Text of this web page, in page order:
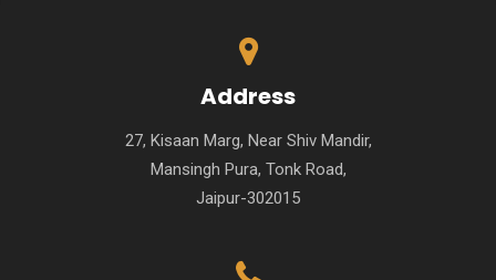
Address
27, Kisaan Marg, Near Shiv Mandir,
Mansingh Pura, Tonk Road,
Jaipur-302015